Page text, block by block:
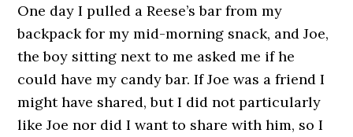
One day I pulled a Reese’s bar from my
backpack for my mid-morning snack, and Joe,
the boy sitting next to me asked me if he
could have my candy bar. If Joe was a friend I
might have shared, but I did not particularly
like Joe nor did I want to share with him, so I